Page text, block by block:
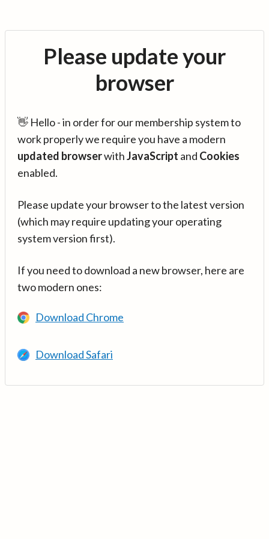
Please update your
browser
👋 Hello - in order for our membership system to
work properly we require you have a modern
updated browserwithJavaScript and Cookies
enabled.
Please update your browser to the latest version
(which may require updating your operating
system version first).
If you need to download a new browser, here are
two modern ones:
Download Chrome
Download Safari